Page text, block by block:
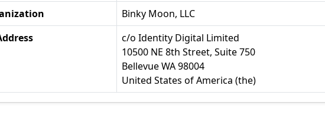
Binky Moon, LLC
c/o Identity Digital Limited
10500 NE 8th Street, Suite 750
Bellevue WA 98004
United States of America (the)